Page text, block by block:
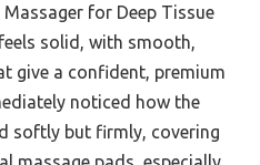
for Deep Tissue
solid, with smooth,
give a confident, premium
noticed how the
softly but firmly, covering